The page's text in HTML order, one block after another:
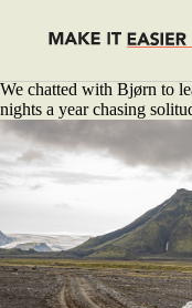
In the world of
trails. For Bjørn Egge, the
silence found deep in the
is a conscious choice to
We chatted with Bjørn to
nights a year chasing